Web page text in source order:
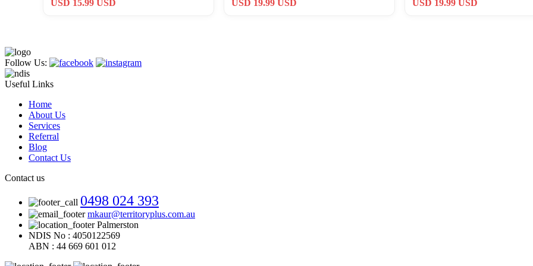
USD 15.99 USD USD 19.99 USD USD 19.99 USD
Follow Us:
Useful Links
Home
About Us
Services
Referral
Blog
Contact Us
Contact us
0498 024 393
mkaur@territoryplus.com.au
Palmerston
NDIS No : 4050122569
ABN : 44 669 601 012